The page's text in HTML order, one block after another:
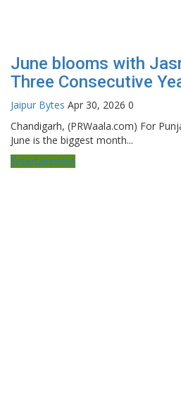
June blooms with
Three Consecutive
Jaipur Bytes Apr 30, 2026 0
Chandigarh, (PRWaala.com) For
June is the biggest month...
Entertainment